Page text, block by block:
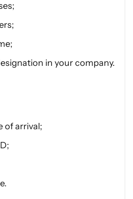
in your company.
of arrival;